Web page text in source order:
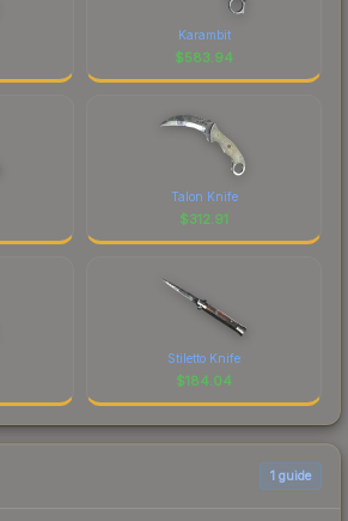
Karambit
$583.94
Talon Knife
$312.91
Stiletto Knife
$184.04
1 guide